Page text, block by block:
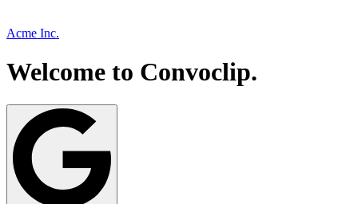
Acme Inc.
Welcome to Convoclip.